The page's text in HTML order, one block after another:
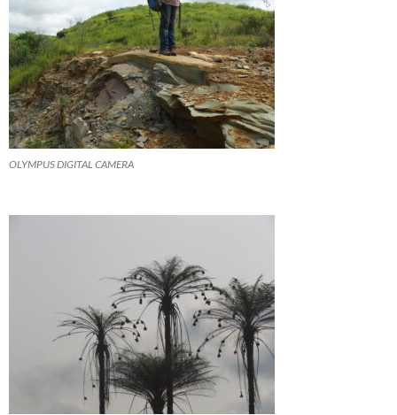
OLYMPUS DIGITAL CAMERA